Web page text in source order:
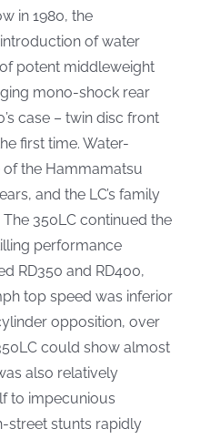
in 1980, the
of water
potent middleweight
mono-shock rear
case – twin disc front
first time. Water-
the Hammamatsu
and the LC’s family
350LC continued the
performance
RD350 and RD400,
top speed was inferior
opposition, over
could show almost
also relatively
to impecunious
street stunts rapidly